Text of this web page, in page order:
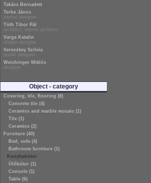
Takács Bernadett
Terbe János
interior designer
Tóth Tibor Pál
architect, interior architect
Varga Katalin
shader designer
Vereczkey Szilvia
textile designer
Weichinger Miklós
designer
Object - category
Covering, tile, flooring (8)
Concrete tile (4)
Ceramics and marble mosaic (1)
Tile (1)
Ceramics (2)
Furniture (40)
Bed, sofa (4)
Bathroom furniture (1)
Konyhabútor
Ülőbútor (1)
Console (1)
Table (6)